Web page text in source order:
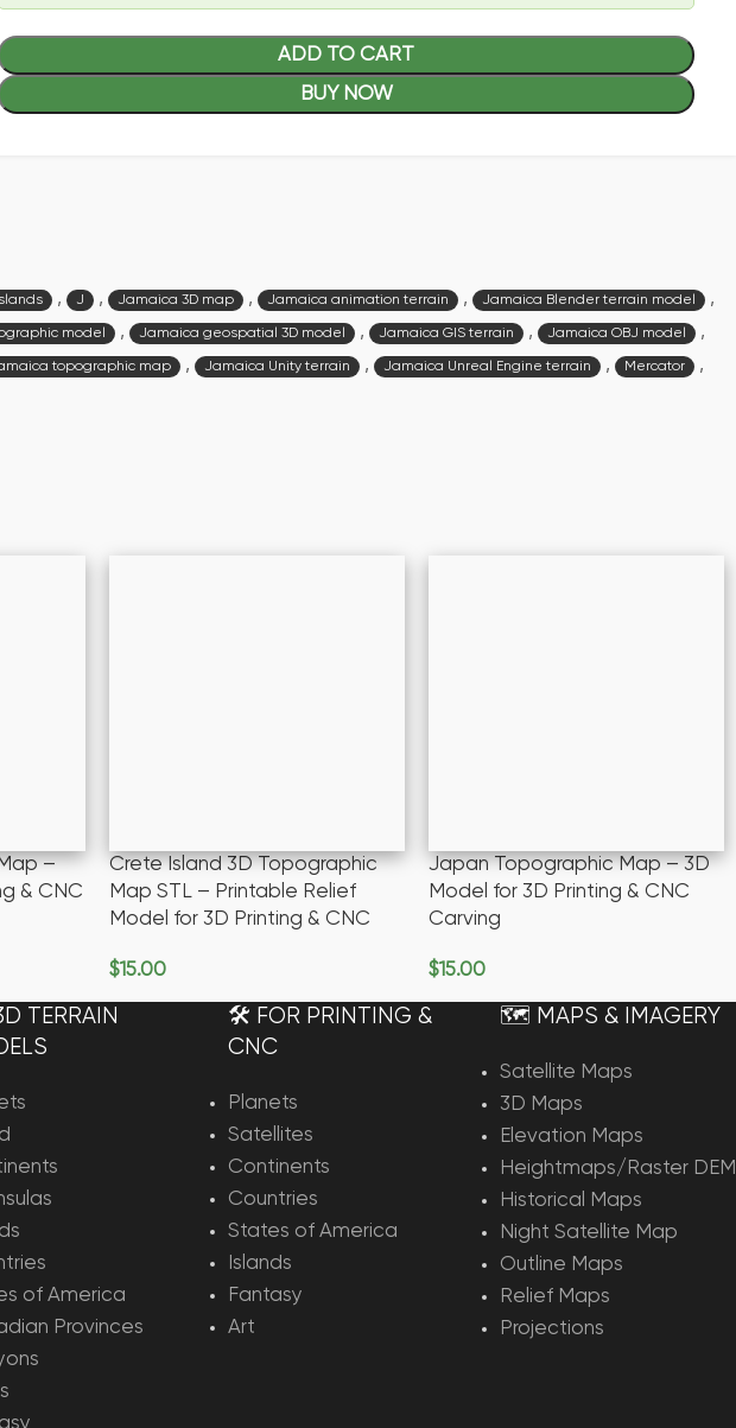
ADD TO CART
BUY NOW
Islands , J , Jamaica 3D map , Jamaica animation terrain , Jamaica Blender terrain model ,
model , Jamaica geospatial 3D model , Jamaica GIS terrain , Jamaica OBJ model ,
topographic map , Jamaica Unity terrain , Jamaica Unreal Engine terrain , Mercator ,
–
& CNC
Crete Island 3D Topographic
Map STL – Printable Relief
Model for 3D Printing & CNC
$15.00
Japan Topographic Map – 3D
Model for 3D Printing & CNC
Carving
$15.00
TERRAIN
of America
Provinces
🛠️ FOR PRINTING &
CNC
Planets
Satellites
Continents
Countries
States of America
Islands
Fantasy
Art
🗺️ MAPS & IMAGERY
Satellite Maps
3D Maps
Elevation Maps
Heightmaps/Raster DEM
Historical Maps
Night Satellite Map
Outline Maps
Relief Maps
Projections